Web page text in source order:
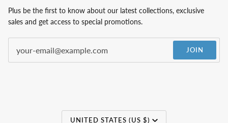
Plus be the first to know about our latest collections, exclusive
sales and get access to special promotions.
JOIN
Currency
UNITED STATES (US $)